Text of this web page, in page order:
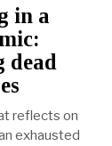
in a
dead
reflects on
exhausted